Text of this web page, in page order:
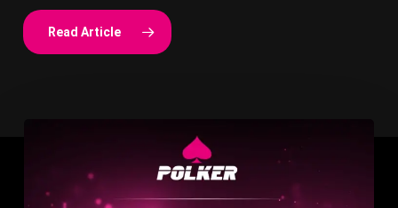
Read Article
Community
Launch